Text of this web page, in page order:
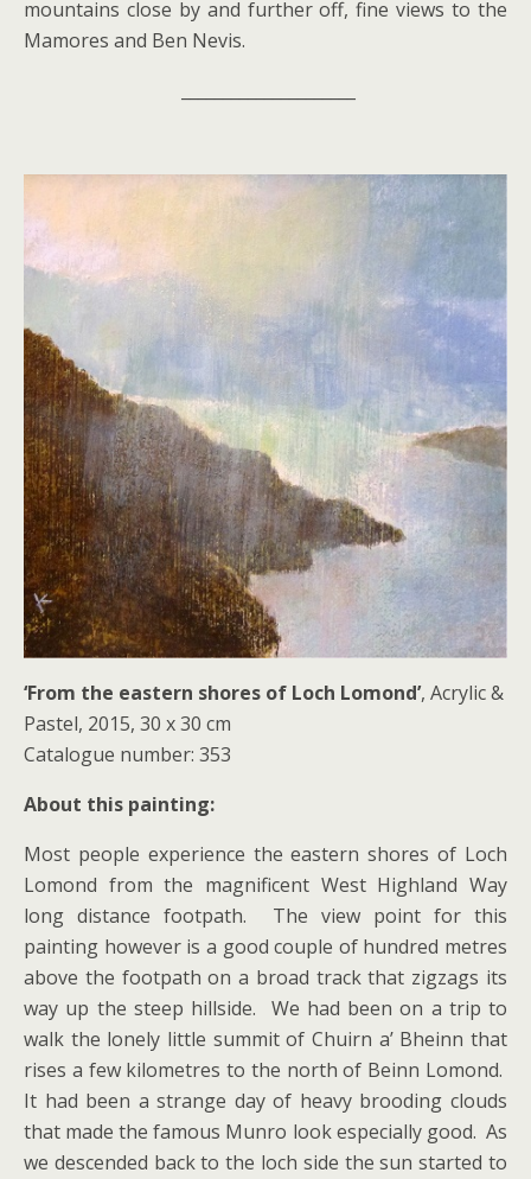
mountains close by and further off, fine views to the
Mamores and Ben Nevis.
‘From the eastern shores of Loch Lomond’, Acrylic &
Pastel, 2015, 30 x 30 cm
Catalogue number: 353
About this painting:
Most people experience the eastern shores of Loch
Lomond from the magnificent West Highland Way
long distance footpath. The view point for this
painting however is a good couple of hundred metres
above the footpath on a broad track that zigzags its
way up the steep hillside. We had been on a trip to
walk the lonely little summit of Chuirn a’ Bheinn that
rises a few kilometres to the north of Beinn Lomond.
It had been a strange day of heavy brooding clouds
that made the famous Munro look especially good. As
we descended back to the loch side the sun started to